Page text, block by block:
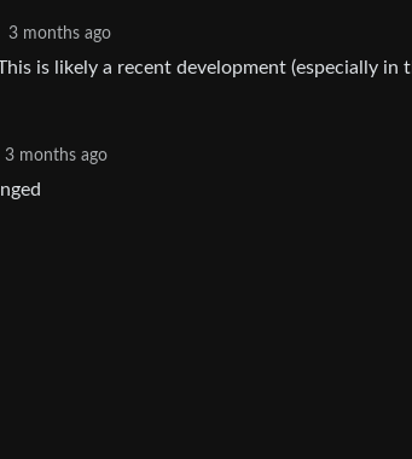
3 months ago
is likely a recent development (especially in
3 months ago